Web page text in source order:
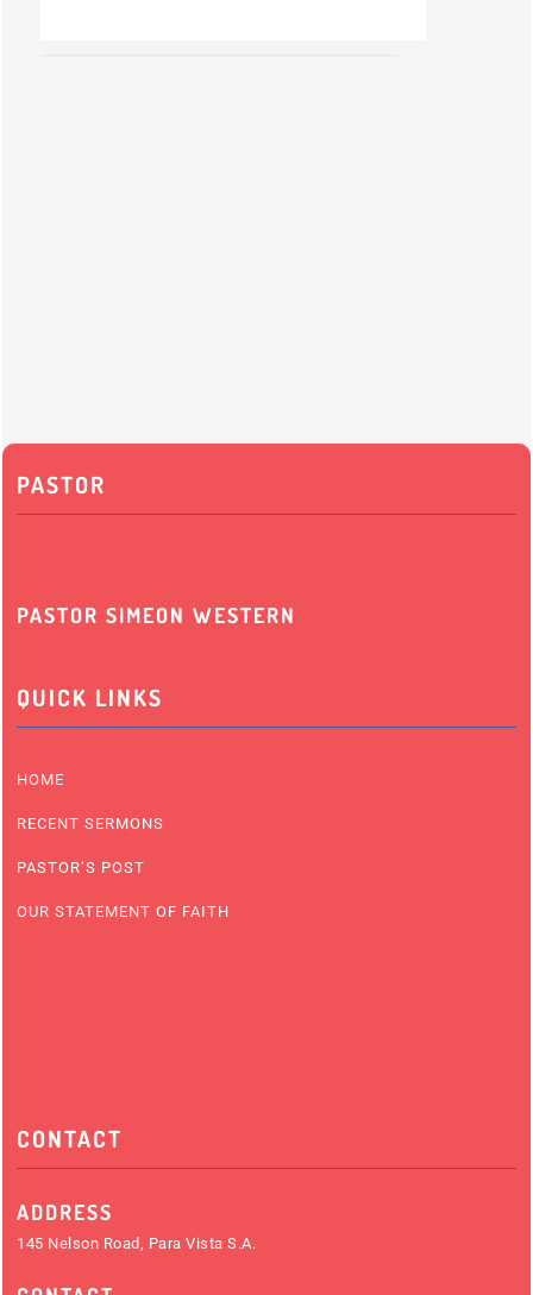
PASTOR
PASTOR SIMEON WESTERN
QUICK LINKS
HOME
RECENT SERMONS
PASTOR’S POST
OUR STATEMENT OF FAITH
CONTACT
ADDRESS
145 Nelson Road, Para Vista S.A.